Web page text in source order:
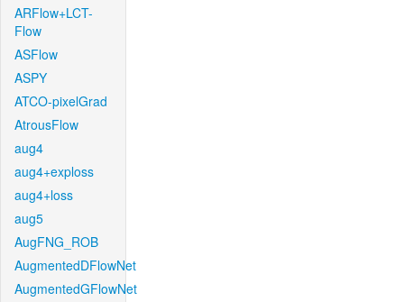
ARFlow+LCT-
Flow
ASFlow
ASPY
ATCO-pixelGrad
AtrousFlow
aug4
aug4+exploss
aug4+loss
aug5
AugFNG_ROB
AugmentedDFlowNet
AugmentedGFlowNet